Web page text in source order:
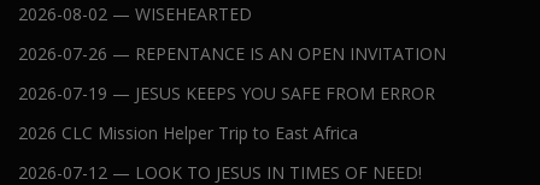
2026-08-02 — WISEHEARTED
2026-07-26 — REPENTANCE IS AN OPEN INVITATION
2026-07-19 — JESUS KEEPS YOU SAFE FROM ERROR
2026 CLC Mission Helper Trip to East Africa
2026-07-12 — LOOK TO JESUS IN TIMES OF NEED!